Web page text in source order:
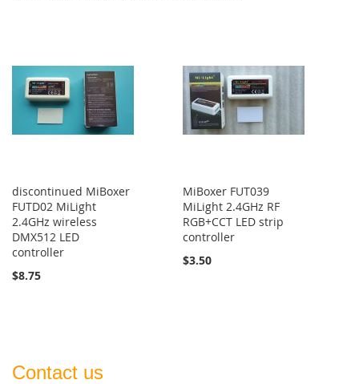
discontinued MiBoxer
FUTD02 MiLight
2.4GHz wireless
DMX512 LED
controller
$8.75
MiBoxer FUT039
MiLight 2.4GHz RF
RGB+CCT LED strip
controller
$3.50
Contact us